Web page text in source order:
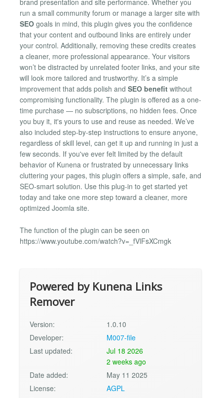
brand presentation and site performance. Whether you
run a small community forum or manage a larger site with
SEO goals in mind, this plugin gives you the confidence
that your content and outbound links are entirely under
your control. Additionally, removing these credits creates
a cleaner, more professional appearance. Your visitors
won’t be distracted by unrelated footer links, and your site
will look more tailored and trustworthy. It’s a simple
improvement that adds polish and SEO benefit without
compromising functionality. The plugin is offered as a one-
time purchase — no subscriptions, no hidden fees. Once
you buy it, it's yours to use and reuse as needed. We’ve
also included step-by-step instructions to ensure anyone,
regardless of skill level, can get it up and running in just a
few seconds. If you've ever felt limited by the default
behavior of Kunena or frustrated by unnecessary links
cluttering your pages, this plugin offers a simple, safe, and
SEO-smart solution. Use this plug-in to get started yet
today and take one more step toward a cleaner, more
optimized Joomla site.
The function of the plugin can be seen on
https://www.youtube.com/watch?v=_fVlFsXCmgk
Powered by Kunena Links
Remover
Version:
1.0.10
Developer:
M007-file
Last updated:
Jul 18 2026
2 weeks ago
Date added:
May 11 2025
License:
AGPL